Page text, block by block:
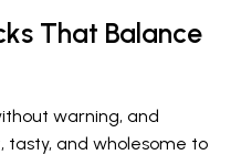
That Balance
warning, and
and wholesome to